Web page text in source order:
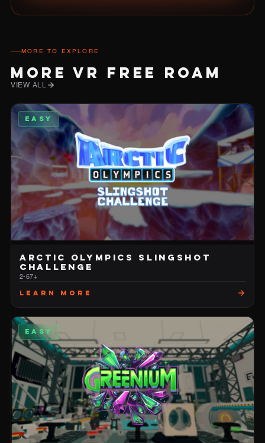
MORE TO EXPLORE
MORE VR FREE ROAM
VIEW ALL
EASY
ARCTIC OLYMPICS SLINGSHOT
CHALLENGE
2-67+
Learn More
EASY